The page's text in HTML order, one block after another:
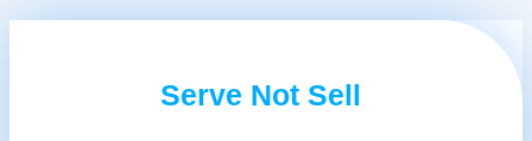
Serve Not Sell